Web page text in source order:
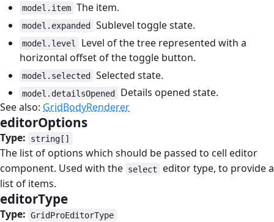
model.item The item.
model.expanded Sublevel toggle state.
model.level
Level of the tree represented with a
horizontal offset of the toggle button.
model.selected Selected state.
model.detailsOpened
Details opened state.
See also: GridBodyRenderer
editorOptions
Type: string[]
The list of options which should be passed to cell editor
component. Used with the select
editor type, to provide a
list of items.
editorType
Type: GridProEditorType